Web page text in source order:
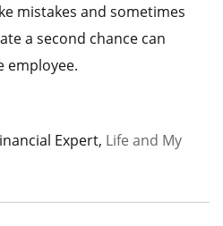
mistakes and sometimes
a second chance can
employee.
Expert, Life and My